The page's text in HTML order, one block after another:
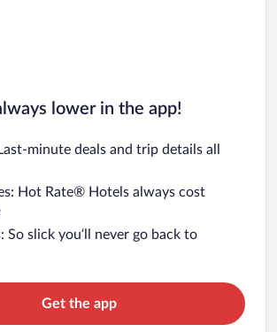
lower in the app!
minute deals and trip details all
Hot Rate® Hotels always cost
So slick you’ll never go back to
Get the app